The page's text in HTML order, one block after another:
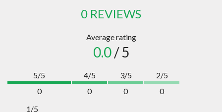
0 REVIEWS
Average rating
0.0/ 5
5/5
0
4/5
0
3/5
0
2/5
0
1/5